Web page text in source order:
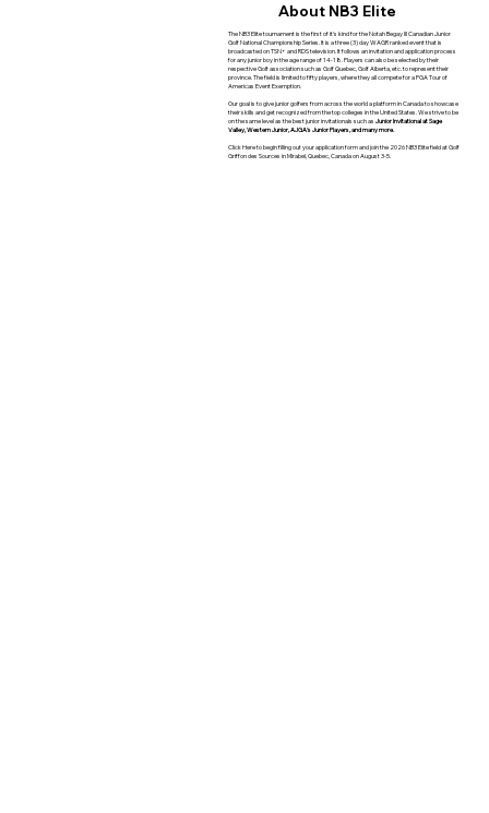
The NB3 Elite tournament is the first of it's kind for the Notah Begay III Canadian Junior
Golf National Championship Series. It is a three (3) day WAGR ranked event that is
broadcasted on TSN+ and RDS television. It follows an invitation and application process
for any junior boy in the age range of 14-18. Players can also be selected by their
respective Golf association such as Golf Quebec, Golf Alberta, etc. to represent their
province. The field is limited to fifty players, where they all compete for a PGA Tour of
Americas Event Exemption.
Our goal is to give junior golfers from across the world a platform in Canada to showcase
their skills and get recognized from the top colleges in the United States. We strive to be
on the same level as the best junior invitationals such asJunior Invitational at Sage
Valley, Western Junior, AJGA's Junior Players, and many more.
Click Here to begin filling out your application form and join the 2026 NB3 Elite field at Golf
Griffon des Sources in Mirabel, Quebec, Canada on August 3-5.
About NB3 Elite